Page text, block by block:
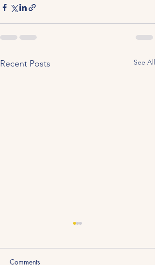
Recent Posts See All
Comments